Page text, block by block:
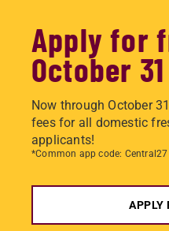
Apply for
October 31
Now through October
fees for all domestic
applicants!
*Common app code: Central27
APPLY